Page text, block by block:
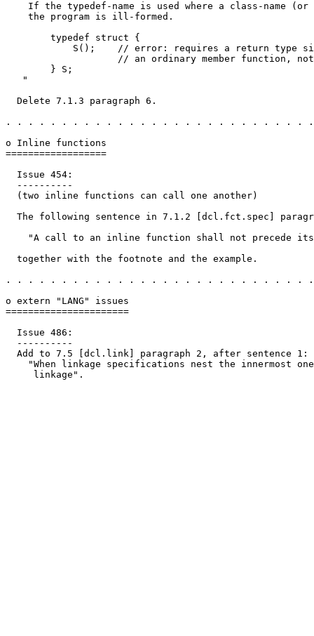
If the typedef-name is used where a class-name
    the program is ill-formed.
        typedef struct {
S();    // error: requires a return type
// an ordinary member function,
        } S;
   "
  Delete 7.1.3 paragraph 6.
. . . . . . . . . . . . . . . . . . . . . . . . . . .
o Inline functions
==================
  Issue 454:
  ----------
  (two inline functions can call one another)
The following sentence in 7.1.2 [dcl.fct.spec]
"A call to an inline function shall not precede
  together with the footnote and the example.
. . . . . . . . . . . . . . . . . . . . . . . . . . .
o extern "LANG" issues
======================
  Issue 486:
  ----------
  Add to 7.5 [dcl.link] paragraph 2, after sentence 1:
"When linkage specifications nest the innermost